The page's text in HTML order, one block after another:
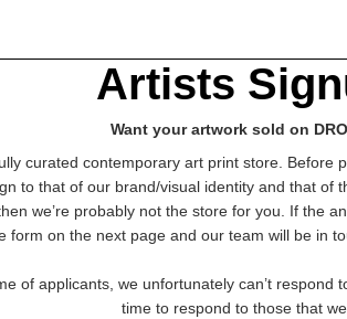
Artists
Want your artwork sold on
curated contemporary art print store. Before
to that of our brand/visual identity and that of
we’re probably not the store for you. If the
form on the next page and our team will be in
of applicants, we unfortunately can’t
time to respond to those that